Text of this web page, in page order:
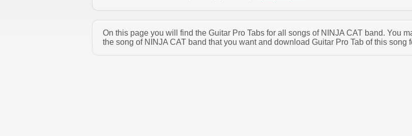
On this page you will find the Guitar Pro Tabs for all songs of NINJA CAT band. You
the song of NINJA CAT band that you want and download Guitar Pro Tab of this song